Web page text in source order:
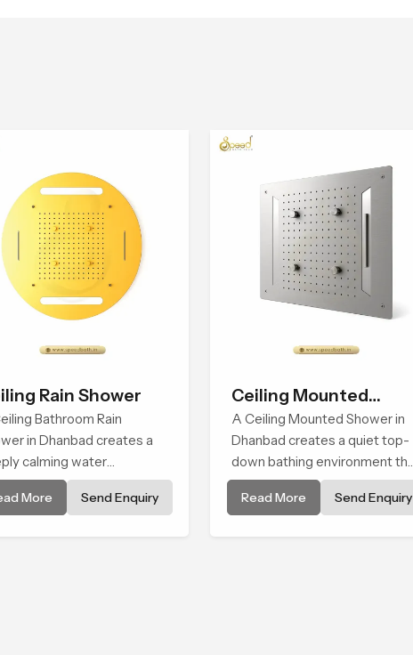
Rain Shower
Bathroom Rain
in Dhanbad creates a
calming water
by delivering a
and gentle fall that feels
More Send Enquiry
Ceiling Mounted
Shower
A Ceiling Mounted Shower in
Dhanbad creates a quiet top-
down bathing environment that
brings gentle clarity to
everyday cleansing and
Read More Send Enquiry